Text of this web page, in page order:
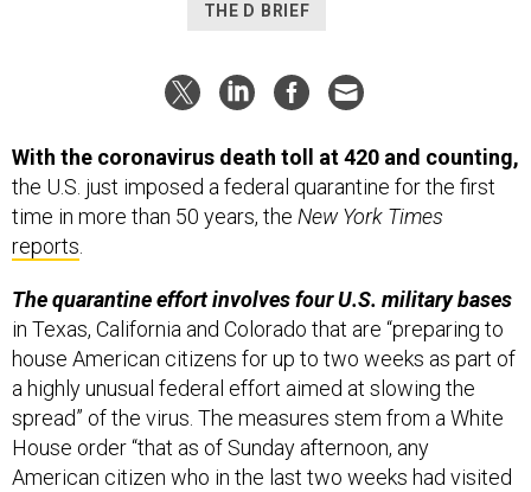
THE D BRIEF
With the coronavirus death toll at 420 and counting,
the U.S. just imposed a federal quarantine for the first
time in more than 50 years, the New York Times
reports
The quarantine effort involves four U.S. military bases
in Texas, California and Colorado that are “preparing to
house American citizens for up to two weeks as part of
a highly unusual federal effort aimed at slowing the
spread” of the virus. The measures stem from a White
House order “that as of Sunday afternoon, any
American citizen who in the last two weeks had visited